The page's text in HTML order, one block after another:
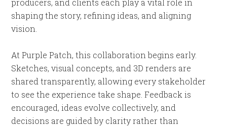
producers, and clients each play a vital role in
shaping the story, refining ideas, and aligning
vision.
At Purple Patch, this collaboration begins early.
Sketches, visual concepts, and 3D renders are
shared transparently, allowing every stakeholder
to see the experience take shape. Feedback is
encouraged, ideas evolve collectively, and
decisions are guided by clarity rather than